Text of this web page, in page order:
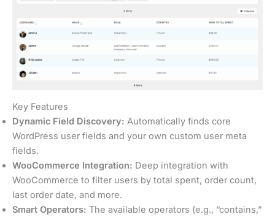
Key Features
Dynamic Field Discovery: Automatically finds core
WordPress user fields and your own custom user meta
fields.
WooCommerce Integration: Deep integration with
WooCommerce to filter users by total spent, order count,
last order date, and more.
Smart Operators: The available operators (e.g., “contains,”